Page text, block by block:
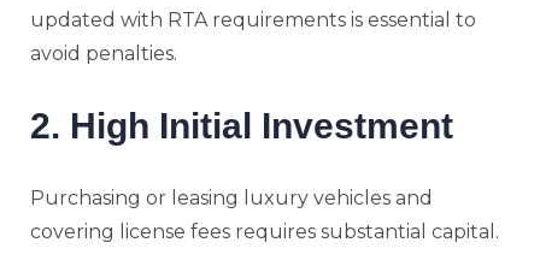
updated with RTA requirements is essential to
avoid penalties.
2. High Initial Investment
Purchasing or leasing luxury vehicles and
covering license fees requires substantial capital.